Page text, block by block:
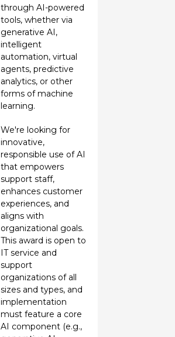
through AI-powered
tools, whether via
generative AI,
intelligent
automation, virtual
agents, predictive
analytics, or other
forms of machine
learning.
We're looking for
innovative,
responsible use of AI
that empowers
support staff,
enhances customer
experiences, and
aligns with
organizational goals.
This award is open to
IT service and
support
organizations of all
sizes and types, and
implementation
must feature a core
AI component (e.g.,